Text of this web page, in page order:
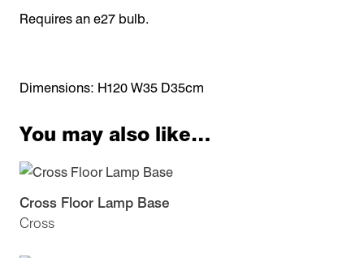
Requires an e27 bulb.
Dimensions: H120 W35 D35cm
You may also like…
Cross
Cross Floor Lamp Base